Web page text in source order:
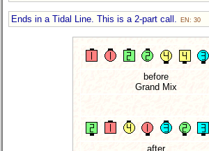
Ends in a Tidal Line. This is a 2-part call. EN: 30
before
Grand Mix
after